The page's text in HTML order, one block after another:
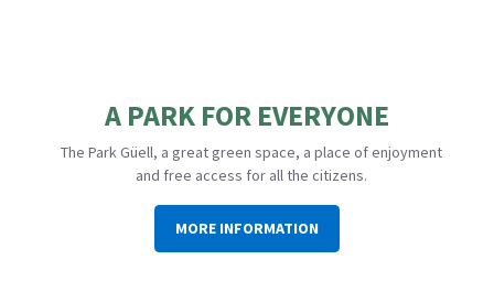
A PARK FOR EVERYONE
The Park Güell, a great green space, a place of enjoyment
and free access for all the citizens.
MORE INFORMATION